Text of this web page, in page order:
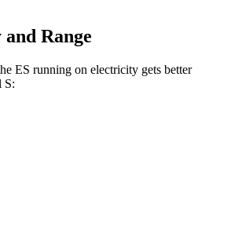
Range
ES running on electricity gets better
S: